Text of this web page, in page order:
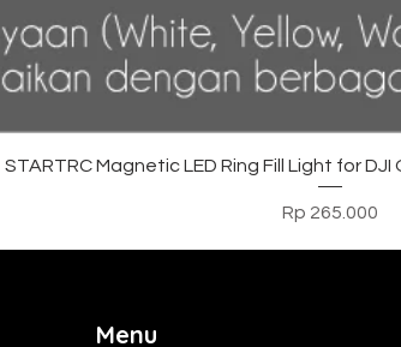
Tampilan Cepat
STARTRC Magnetic LED Ring Fill Light for
Harga
Rp 265.000
Menu